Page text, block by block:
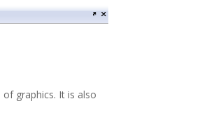
graphics. It is also